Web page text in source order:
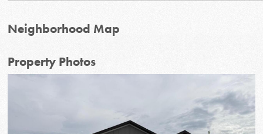
Neighborhood Map
Property Photos